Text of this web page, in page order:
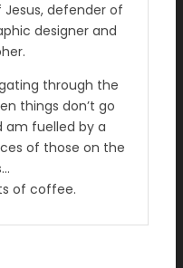
Jesus, defender of
designer and
through the
things don’t go
am fuelled by a
of those on the
of coffee.